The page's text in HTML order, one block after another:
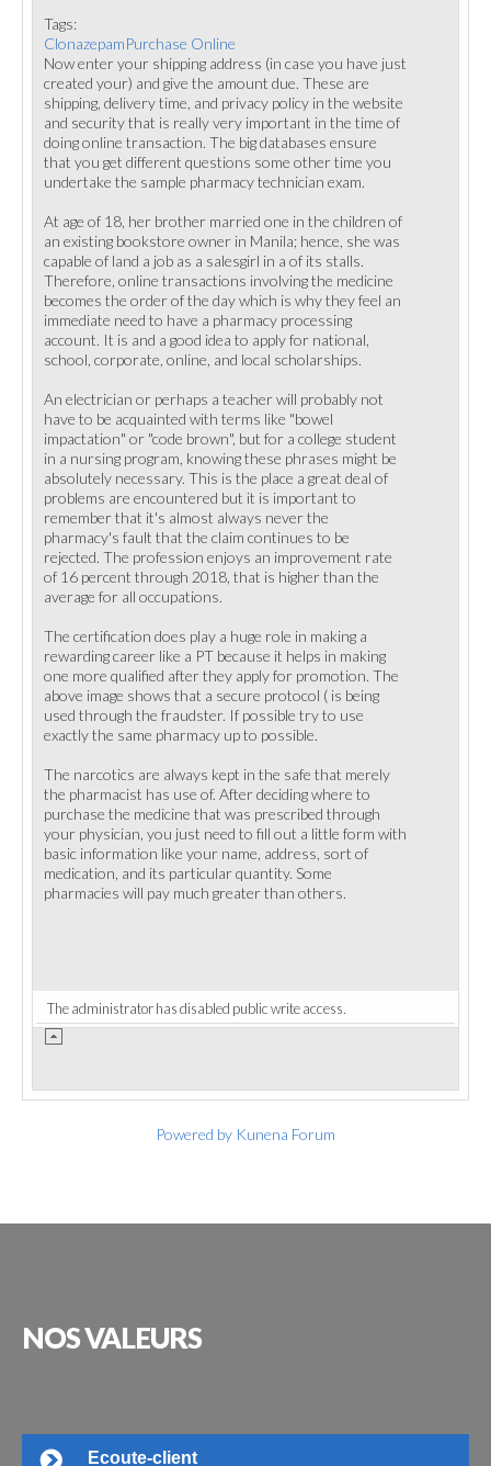
Tags:
ClonazepamPurchase Online
Now enter your shipping address (in case you have just
created your) and give the amount due. These are
shipping, delivery time, and privacy policy in the website
and security that is really very important in the time of
doing online transaction. The big databases ensure
that you get different questions some other time you
undertake the sample pharmacy technician exam.
At age of 18, her brother married one in the children of
an existing bookstore owner in Manila; hence, she was
capable of land a job as a salesgirl in a of its stalls.
Therefore, online transactions involving the medicine
becomes the order of the day which is why they feel an
immediate need to have a pharmacy processing
account. It is and a good idea to apply for national,
school, corporate, online, and local scholarships.
An electrician or perhaps a teacher will probably not
have to be acquainted with terms like "bowel
impactation" or "code brown", but for a college student
in a nursing program, knowing these phrases might be
absolutely necessary. This is the place a great deal of
problems are encountered but it is important to
remember that it's almost always never the
pharmacy's fault that the claim continues to be
rejected. The profession enjoys an improvement rate
of 16 percent through 2018, that is higher than the
average for all occupations.
The certification does play a huge role in making a
rewarding career like a PT because it helps in making
one more qualified after they apply for promotion. The
above image shows that a secure protocol ( is being
used through the fraudster. If possible try to use
exactly the same pharmacy up to possible.
The narcotics are always kept in the safe that merely
the pharmacist has use of. After deciding where to
purchase the medicine that was prescribed through
your physician, you just need to fill out a little form with
basic information like your name, address, sort of
medication, and its particular quantity. Some
pharmacies will pay much greater than others.
The administrator has disabled public write access.
Powered by Kunena Forum
NOSVALEURS
Ecoute-client